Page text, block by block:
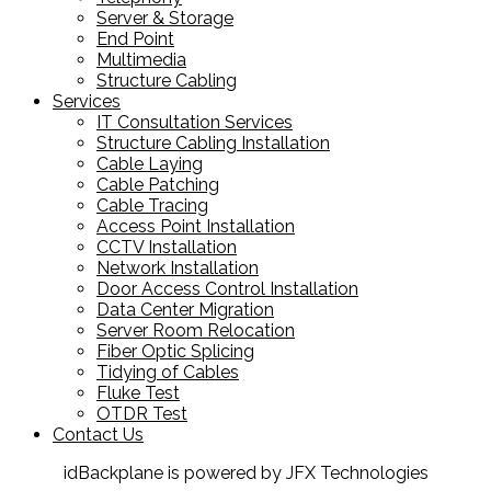
Server & Storage
End Point
Multimedia
Structure Cabling
Services
IT Consultation Services
Structure Cabling Installation
Cable Laying
Cable Patching
Cable Tracing
Access Point Installation
CCTV Installation
Network Installation
Door Access Control Installation
Data Center Migration
Server Room Relocation
Fiber Optic Splicing
Tidying of Cables
Fluke Test
OTDR Test
Contact Us
idBackplane is powered by JFX Technologies